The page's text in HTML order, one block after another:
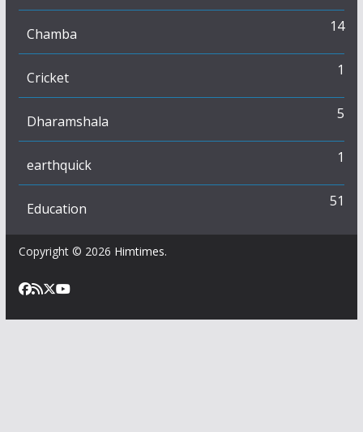
Chamba 14
Cricket 1
Dharamshala 5
earthquick 1
Education 51
Copyright © 2026 Himtimes.